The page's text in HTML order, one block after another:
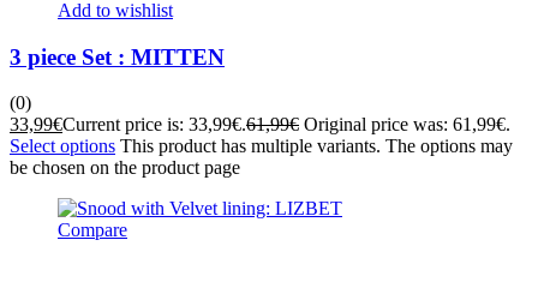
Add to wishlist
3 piece Set : MITTEN
(0)
33,99€Current price is: 33,99€.61,99€ Original price was: 61,99€.
Select options This product has multiple variants. The options may
be chosen on the product page
Compare